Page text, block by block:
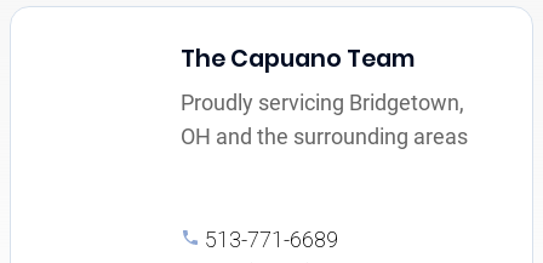
The Capuano Team
Proudly servicing Bridgetown,
OH and the surrounding areas
513-771-6689